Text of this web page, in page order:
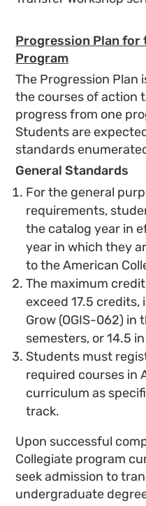
Progression Plan
Program
The Progression
the courses of action
progress from one
Students are
standards
General Standards
For the general
requirements,
the catalog year in
year in which they
to the American
The maximum
exceed 17.5 credits,
Grow (OGIS-062) in
semesters, or 14.5
Students must
required courses in
curriculum as
track.
Upon successful
Collegiate program
seek admission to
undergraduate